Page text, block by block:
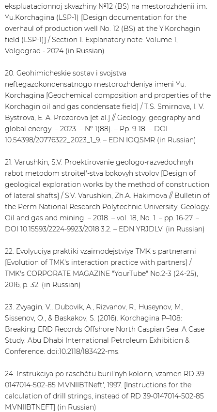
ekspluatacionnoj skvazhiny №12 (BS) na mestorozhdenii im.
Yu.Korchagina (LSP-1) [Design documentation for the
overhaul of production well No. 12 (BS) at the Y.Korchagin
field (LSP-1)] / Section 1. Explanatory note. Volume 1,
Volgograd - 2024 (in Russian)
20. Geohimicheskie sostav i svojstva
neftegazokondensatnogo mestorozhdeniya imeni Yu.
Korchagina [Geochemical composition and properties of the
Korchagin oil and gas condensate field] / T.S. Smirnova, I. V.
Bystrova, E. A. Prozorova [et al.] // Geology, geography and
global energy. – 2023. – № 1(88). – Pp. 9-18. – DOI
10.54398/20776322_2023_1_9. – EDN IOQSMR (in Russian)
21. Varushkin, S.V. Proektirovanie geologo-razvedochnyh
rabot metodom stroitel'-stva bokovyh stvolov [Design of
geological exploration works by the method of construction
of lateral shafts] / S.V. Varushkin, Zh.A. Hakimova // Bulletin of
the Perm National Research Polytechnic University. Geology.
Oil and gas and mining. – 2018. – vol. 18, No. 1. – pp. 16-27. –
DOI 10.15593/2224-9923/2018.3.2. – EDN YRJDLV. (in Russian)
22. Evolyuciya praktiki vzaimodejstviya TMK s partnerami
[Evolution of TMK's interaction practice with partners] /
TMK's CORPORATE MAGAZINE "YourTube" No.2-3 (24-25),
2016, p. 32. (in Russian)
23. Zvyagin, V., Dubovik, A., Rizvanov, R., Huseynov, M.,
Sissenov, O., & Baskakov, S. (2016). Korchagina P–108:
Breaking ERD Records Offshore North Caspian Sea: A Case
Study. Abu Dhabi International Petroleum Exhibition &
Conference. doi:10.2118/183422-ms.
24. Instrukciya po raschѐtu buril'nyh kolonn, vzamen RD 39-
0147014-502-85 M.VNIIBTNeft', 1997. [Instructions for the
calculation of drill strings, instead of RD 39-0147014-502-85
M.VNIIBTNEFT] (in Russian)